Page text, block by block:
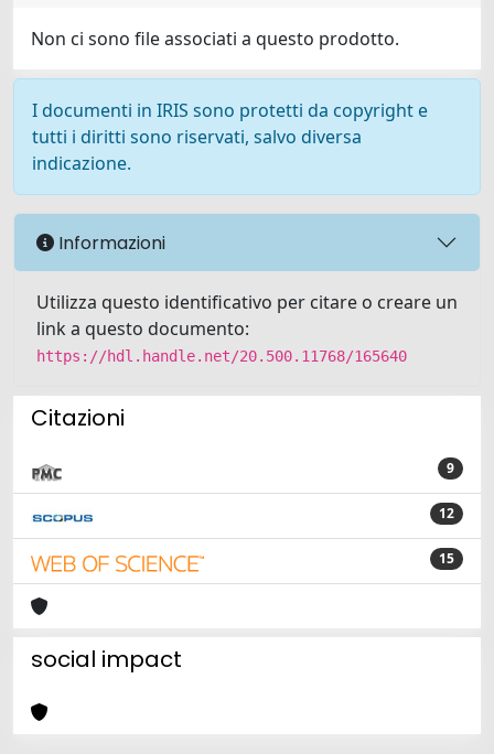
Non ci sono file associati a questo prodotto.
I documenti in IRIS sono protetti da copyright e
tutti i diritti sono riservati, salvo diversa
indicazione.
Informazioni
Utilizza questo identificativo per citare o creare un
link a questo documento:
https://hdl.handle.net/20.500.11768/165640
Citazioni
9
12
15
social impact